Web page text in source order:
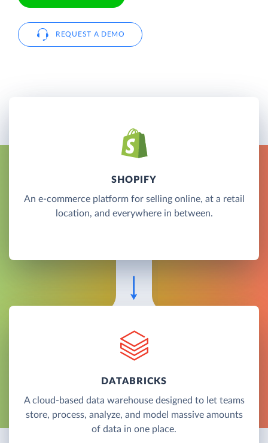
REQUEST A DEMO
SHOPIFY
An e-commerce platform for selling online, at a retail
location, and everywhere in between.
DATABRICKS
A cloud-based data warehouse designed to let teams
store, process, analyze, and model massive amounts
of data in one place.